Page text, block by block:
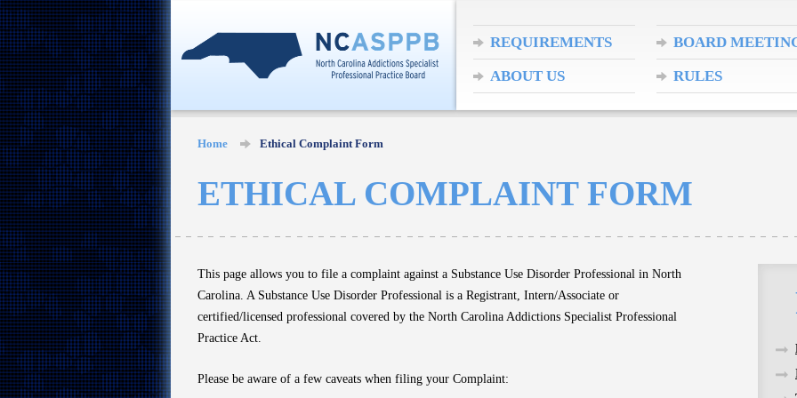
REQUIREMENTS BOARD
ABOUT US RULES
Home Ethical Complaint Form
ETHICAL COMPLAINT FORM
This page allows you to file a complaint against a Substance Use Disorder Professional in North
Carolina. A Substance Use Disorder Professional is a Registrant, Intern/Associate or
certified/licensed professional covered by the North Carolina Addictions Specialist Professional
Practice Act.
Please be aware of a few caveats when filing your Complaint: